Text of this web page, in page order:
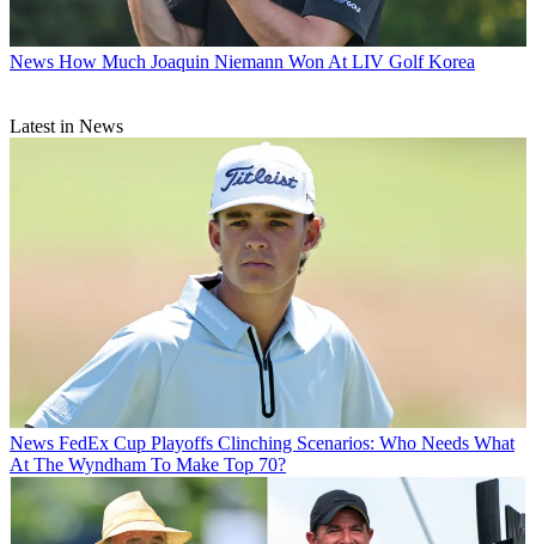
News How Much Joaquin Niemann Won At LIV Golf Korea
Latest in News
News FedEx Cup Playoffs Clinching Scenarios: Who Needs What
At The Wyndham To Make Top 70?